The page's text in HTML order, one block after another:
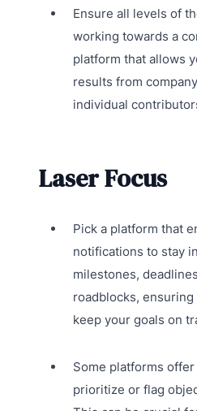
Ensure all levels of
working towards a
platform that allows
results from
individual
Laser Focus
Pick a platform that
notifications to stay
milestones,
roadblocks,
keep your goals on
Some platforms
prioritize or flag